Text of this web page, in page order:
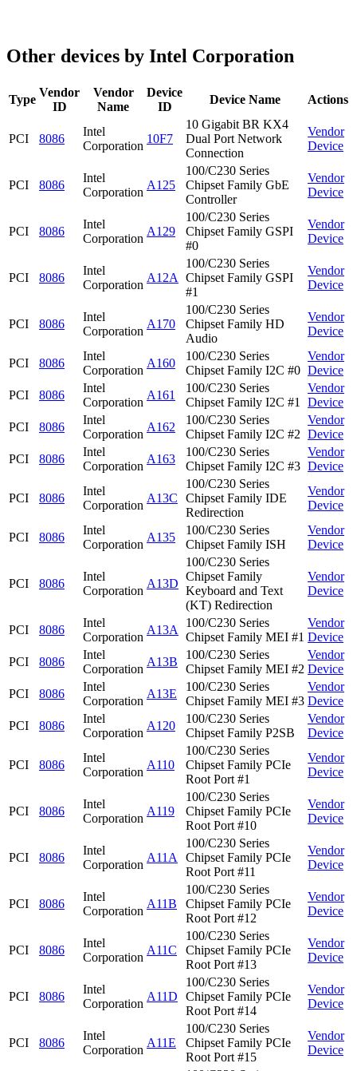
Other devices by Intel Corporation
Type
Vendor
ID
Vendor
Name
Device
ID
Device Name Actions
PCI 8086
Intel
Corporation
10F7
10 Gigabit BR KX4
Dual Port Network
Connection
Vendor
Device
PCI 8086
Intel
Corporation
A125
100/C230 Series
Chipset Family GbE
Controller
Vendor
Device
PCI 8086
Intel
Corporation
A129
100/C230 Series
Chipset Family GSPI
#0
Vendor
Device
PCI 8086
Intel
Corporation
A12A
100/C230 Series
Chipset Family GSPI
#1
Vendor
Device
PCI 8086
Intel
Corporation
A170
100/C230 Series
Chipset Family HD
Audio
Vendor
Device
PCI 8086
Intel
Corporation
A160
100/C230 Series
Chipset Family I2C #0
Vendor
Device
PCI
8086
Intel
Corporation
A161
100/C230 Series
Chipset Family I2C #1
Vendor
Device
PCI
8086
Intel
Corporation
A162
100/C230 Series
Chipset Family I2C #2
Vendor
Device
PCI
8086
Intel
Corporation
A163
100/C230 Series
Chipset Family I2C #3
Vendor
Device
PCI 8086
Intel
Corporation
A13C
100/C230 Series
Chipset Family IDE
Redirection
Vendor
Device
PCI 8086
Intel
Corporation
A135
100/C230 Series
Chipset Family ISH
Vendor
Device
PCI 8086
Intel
Corporation
A13D
100/C230 Series
Chipset Family
Keyboard and Text
(KT) Redirection
Vendor
Device
PCI 8086
Intel
Corporation
A13A
100/C230 Series
Chipset Family MEI #1
Vendor
Device
PCI
8086
Intel
Corporation
A13B
100/C230 Series
Chipset Family MEI #2
Vendor
Device
PCI
8086
Intel
Corporation
A13E
100/C230 Series
Chipset Family MEI #3
Vendor
Device
PCI
8086
Intel
Corporation
A120
100/C230 Series
Chipset Family P2SB
Vendor
Device
PCI 8086
Intel
Corporation
A110
100/C230 Series
Chipset Family PCIe
Root Port #1
Vendor
Device
PCI 8086
Intel
Corporation
A119
100/C230 Series
Chipset Family PCIe
Root Port #10
Vendor
Device
PCI 8086
Intel
Corporation
A11A
100/C230 Series
Chipset Family PCIe
Root Port #11
Vendor
Device
PCI 8086
Intel
Corporation
A11B
100/C230 Series
Chipset Family PCIe
Root Port #12
Vendor
Device
PCI 8086
Intel
Corporation
A11C
100/C230 Series
Chipset Family PCIe
Root Port #13
Vendor
Device
PCI 8086
Intel
Corporation
A11D
100/C230 Series
Chipset Family PCIe
Root Port #14
Vendor
Device
PCI 8086
Intel
Corporation
A11E
100/C230 Series
Chipset Family PCIe
Root Port #15
Vendor
Device